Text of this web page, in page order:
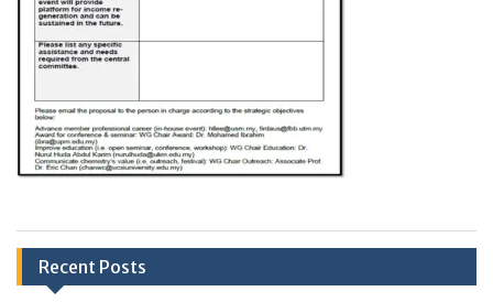
Recent Posts